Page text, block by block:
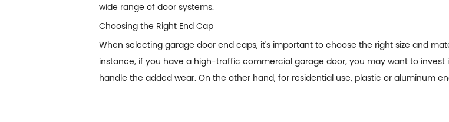
wide range of door systems.
Choosing the Right End Cap
When selecting garage door end caps, it's important to choose the right size and
instance, if you have a high-traffic commercial garage door, you may want to
handle the added wear. On the other hand, for residential use, plastic or aluminum